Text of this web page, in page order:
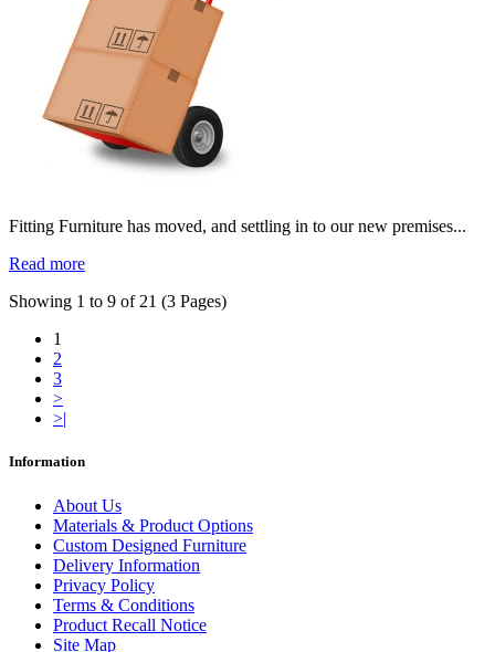
Fitting Furniture has moved, and settling in to our new premises...
Read more
Showing 1 to 9 of 21 (3 Pages)
1
2
3
>
>|
Information
About Us
Materials & Product Options
Custom Designed Furniture
Delivery Information
Privacy Policy
Terms & Conditions
Product Recall Notice
Site Map